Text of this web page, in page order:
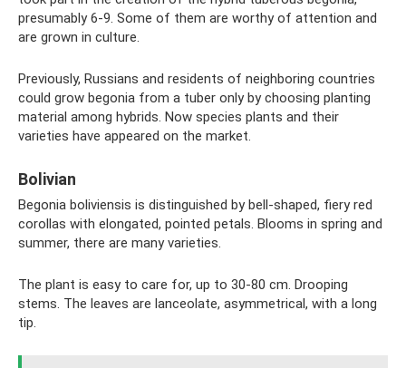
presumably 6-9. Some of them are worthy of attention and
are grown in culture.
Previously, Russians and residents of neighboring countries
could grow begonia from a tuber only by choosing planting
material among hybrids. Now species plants and their
varieties have appeared on the market.
Bolivian
Begonia boliviensis is distinguished by bell-shaped, fiery red
corollas with elongated, pointed petals. Blooms in spring and
summer, there are many varieties.
The plant is easy to care for, up to 30-80 cm. Drooping
stems. The leaves are lanceolate, asymmetrical, with a long
tip.